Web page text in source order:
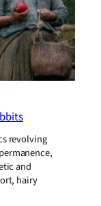
revolving
and
hairy